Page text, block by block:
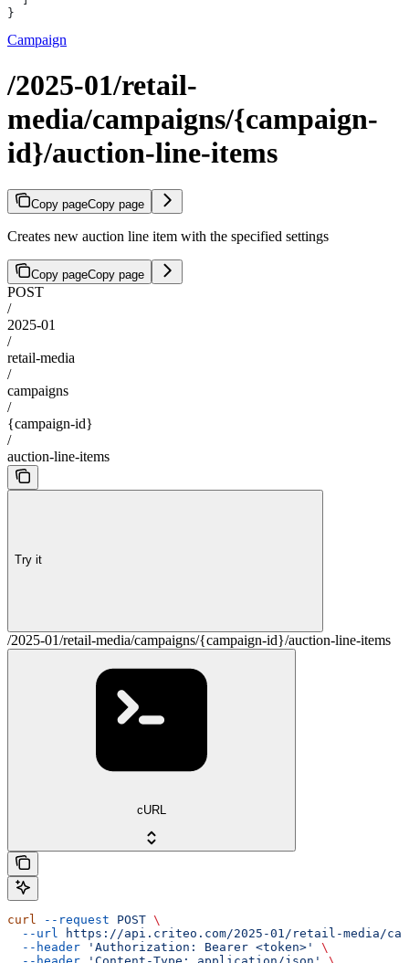
}
Campaign
/2025-01/retail-
media/campaigns/{campaign-
id}/auction-line-items
Copy pageCopy page
Creates new auction line item with the specified settings
Copy pageCopy page
POST
/
2025-01
/
retail-media
/
campaigns
/
{campaign-id}
/
auction-line-items
Try it
/2025-01/retail-media/campaigns/{campaign-id}/auction-line-items
cURL
curl --request POST \
  --url
https://api.criteo.com/2025-01/retail-media/
  --header
'Authorization: Bearer <token>'
\